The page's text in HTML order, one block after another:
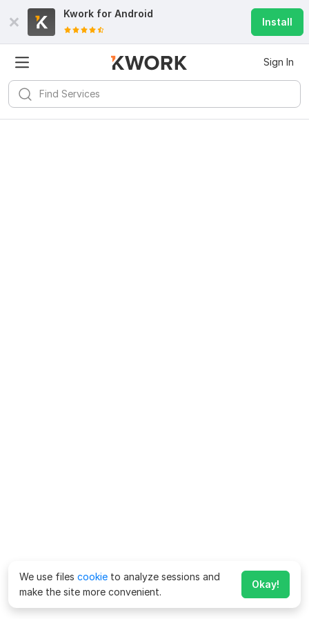
Kwork for Android
Install
Sign In
We use files cookie to analyze sessions and
make the site more convenient.
Okay!